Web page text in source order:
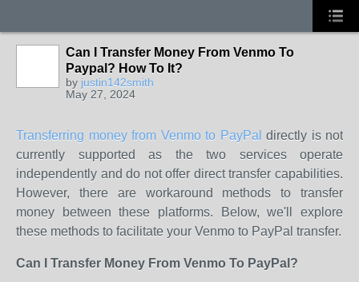
Can I Transfer Money From Venmo To
Paypal? How To It?
by justin142smith
May 27, 2024
Transferring money from Venmo to PayPal directly is not
currently supported as the two services operate
independently and do not offer direct transfer capabilities.
However, there are workaround methods to transfer
money between these platforms. Below, we'll explore
these methods to facilitate your Venmo to PayPal transfer.
Can I Transfer Money From Venmo To PayPal?